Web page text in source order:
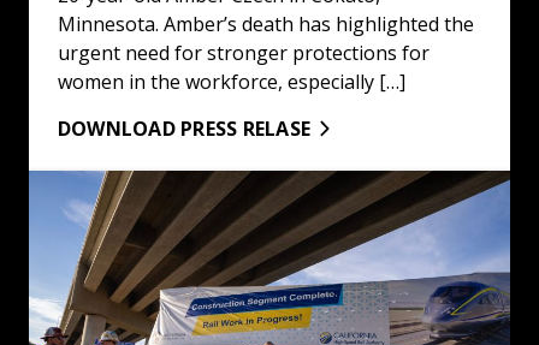
Minnesota. Amber’s death has highlighted the
urgent need for stronger protections for
women in the workforce, especially […]
DOWNLOAD PRESS RELASE
Do Not Mess With High Speed Rail: Read More